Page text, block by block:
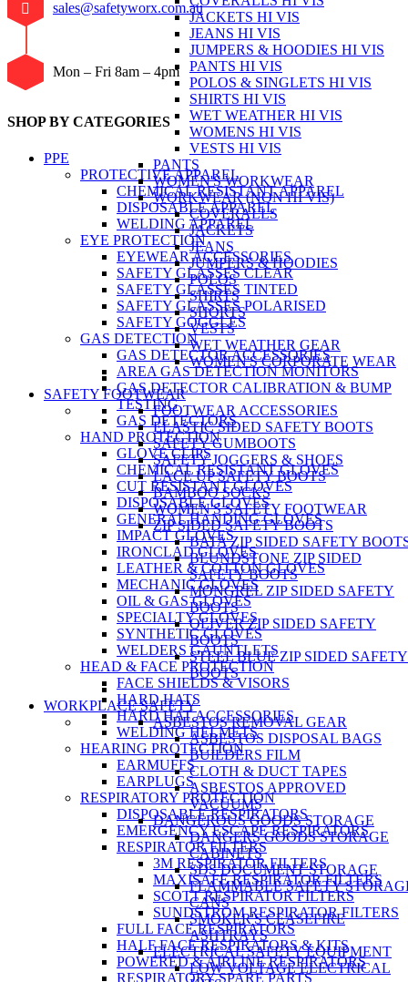
JACKETS HI VIS
JEANS HI VIS
JUMPERS & HOODIES HI VIS
PANTS HI VIS
POLOS & SINGLETS HI VIS
SHIRTS HI VIS
WET WEATHER HI VIS
WOMENS HI VIS
VESTS HI VIS
PANTS
WOMEN'S WORKWEAR
WORKWEAR (NON HI VIS)
COVERALLS
JACKETS
JEANS
JUMPERS & HOODIES
POLOS
SHIRTS
SHORTS
VESTS
WET WEATHER GEAR
WOMEN'S CORPORATE WEAR
SAFETY FOOTWEAR
FOOTWEAR ACCESSORIES
ELASTIC SIDED SAFETY BOOTS
SAFETY GUMBOOTS
SAFETY JOGGERS & SHOES
LACE UP SAFETY BOOTS
BAMBOO SOCKS
WOMEN'S SAFETY FOOTWEAR
ZIP SIDED SAFETY BOOTS
BATA ZIP SIDED SAFETY
BLUNDSTONE ZIP SIDED
SAFETY BOOTS
MONGREL ZIP SIDED SAFETY
BOOTS
OLIVER ZIP SIDED SAFETY
BOOTS
STEEL BLUE ZIP SIDED SAFETY
BOOTS
WORKPLACE SAFETY
ASBESTOS REMOVAL GEAR
ASBESTOS DISPOSAL BAGS
BUILDERS FILM
CLOTH & DUCT TAPES
ASBESTOS APPROVED
VACUUMS
DANGEROUS GOODS STORAGE
DANGERS GOODS STORAGE
CABINETS
SDS DOCUMENT STORAGE
FLAMMABLE SAFETY
CANS
SMOKER'S CEASEFIRE
ASHTRAYS
ELECTRICAL SAFETY EQUIPMENT
LOW VOLTAGE ELECTRICAL
sales@safetyworx.com.au
Mon – Fri 8am – 4pm
SHOP BY CATEGORIES
PPE
PROTECTIVE APPAREL
CHEMICAL RESISTANT APPAREL
DISPOSABLE APPAREL
WELDING APPAREL
EYE PROTECTION
EYEWEAR ACCESSORIES
SAFETY GLASSES CLEAR
SAFETY GLASSES TINTED
SAFETY GLASSES POLARISED
SAFETY GOGGLES
GAS DETECTION
GAS DETECTOR ACCESSORIES
AREA GAS DETECTION MONITORS
GAS DETECTOR CALIBRATION & BUMP
TESTING
GAS DETECTORS
HAND PROTECTION
GLOVE CLIPS
CHEMICAL RESISTANT GLOVES
CUT RESISTANT GLOVES
DISPOSABLE GLOVES
GENERAL HANDING GLOVES
IMPACT GLOVES
IRONCLAD GLOVES
LEATHER & COTTON GLOVES
MECHANIC GLOVES
OIL & GAS GLOVES
SPECIALTY GLOVES
SYNTHETIC GLOVES
WELDERS GAUNTLETS
HEAD & FACE PROTECTION
FACE SHIELDS & VISORS
HARD HATS
HARD HAT ACCESSORIES
WELDING HELMETS
HEARING PROTECTION
EARMUFFS
EARPLUGS
RESPIRATORY PROTECTION
DISPOSABLE RESPIRATORS
EMERGENCY ESCAPE RESPIRATORS
RESPIRATOR FILTERS
3M RESPIRATOR FILTERS
MAXISAFE RESPIRATOR FILTERS
SCOTT RESPIRATOR FILTERS
SUNDSTROM RESPIRATOR FILTERS
FULL FACE RESPIRATORS
HALF FACE RESPIRATORS & KITS
POWERED & AIRLINE RESPIRATORS
RESPIRATORY SPARE PARTS